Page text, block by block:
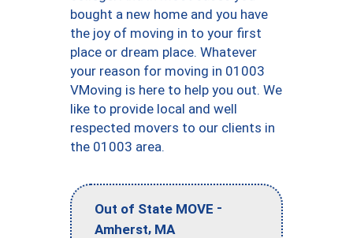
bought a new home and you have
the joy of moving in to your first
place or dream place. Whatever
your reason for moving in 01003
VMoving is here to help you out. We
like to provide local and well
respected movers to our clients in
the 01003 area.
Out of State MOVE -
Amherst, MA